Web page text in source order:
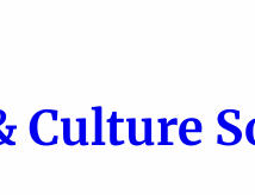
Culture